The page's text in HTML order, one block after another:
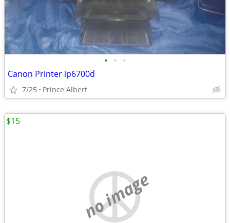
• • •
Canon Printer ip6700d
7/25 Prince Albert
no image
$15